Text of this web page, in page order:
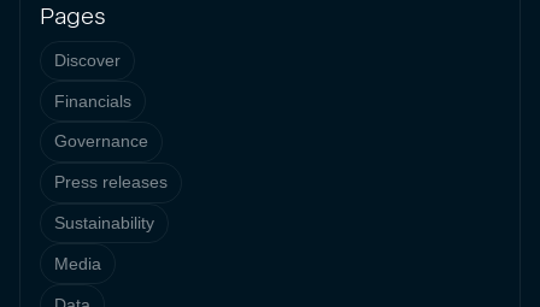
Pages
Discover
Financials
Governance
Press releases
Sustainability
Media